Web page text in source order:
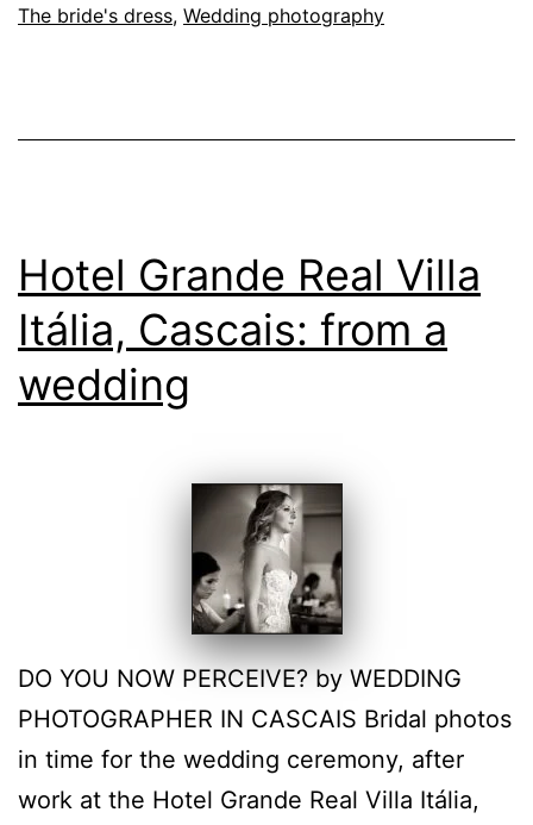
Alentejo
The bride's dress, Wedding photography
Hotel Grande Real Villa
Itália, Cascais: from a
wedding
DO YOU NOW PERCEIVE? by WEDDING
PHOTOGRAPHER IN CASCAIS Bridal photos
in time for the wedding ceremony, after
work at the Hotel Grande Real Villa Itália,